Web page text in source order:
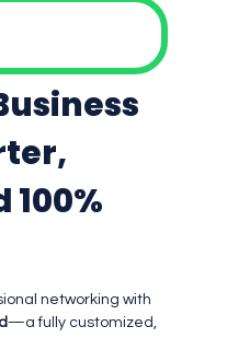
networking with
—a fully customized,